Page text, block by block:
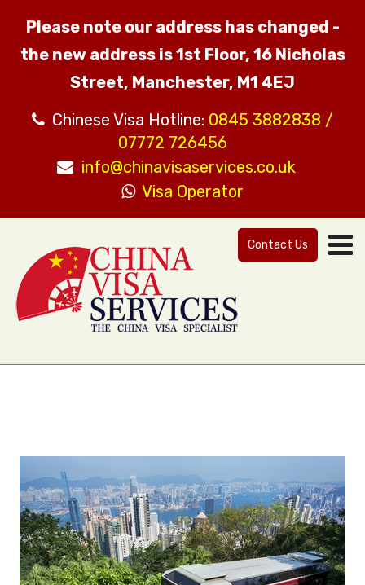
Please note our address has changed -
the new address is 1st Floor, 16 Nicholas
Street, Manchester, M1 4EJ
Chinese Visa Hotline: 0845 3882838 /
07772 726456
info@chinavisaservices.co.uk
Visa Operator
Contact Us